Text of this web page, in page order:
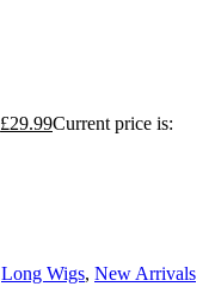
£29.99Current price is:
Long Wigs, New Arrivals